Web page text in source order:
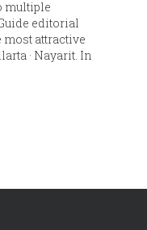
multiple
editorial
attractive
· Nayarit. In